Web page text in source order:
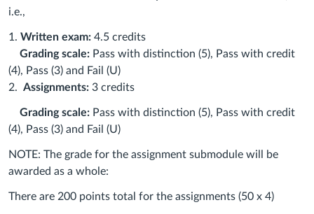
i.e.,
1. Written exam: 4.5 credits
Grading scale: Pass with distinction (5), Pass with credit
(4), Pass (3) and Fail (U)
2. Assignments: 3 credits
Grading scale: Pass with distinction (5), Pass with credit
(4), Pass (3) and Fail (U)
NOTE: The grade for the assignment submodule will be
awarded as a whole:
There are 200 points total for the assignments (50 x 4)